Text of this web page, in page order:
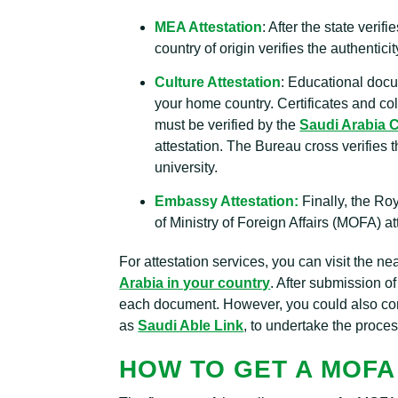
MEA Attestation: After the state
country of origin verifies the
Culture Attestation: Educational
your home country. Certificates and
must be verified by theSaudi Arabia
attestation. The Bureau cross verifies
university.
Embassy Attestation: Finally, the
of Ministry of Foreign Affairs (MOFA)
For attestation services, you can visit the
Arabia in your country. After submission
each document. However, you could also
asSaudi Able Link, to undertake the
HOW TO GET A